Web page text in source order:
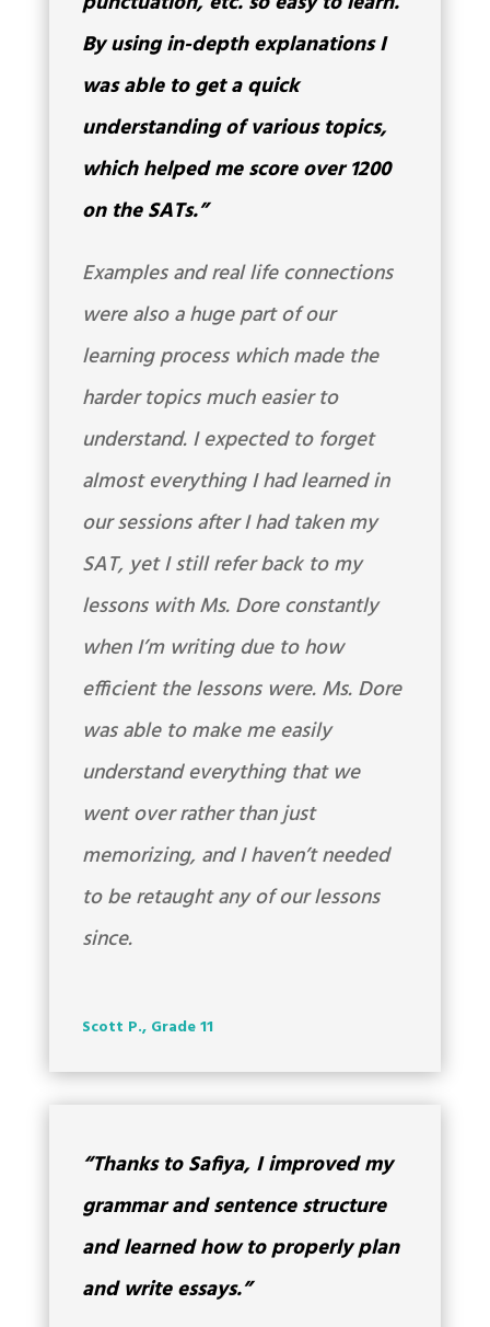
By using in-depth explanations I
was able to get a quick
understanding of various topics,
which helped me score over 1200
on the SATs.”
Examples and real life connections
were also a huge part of our
learning process which made the
harder topics much easier to
understand. I expected to forget
almost everything I had learned in
our sessions after I had taken my
SAT, yet I still refer back to my
lessons with Ms. Dore constantly
when I’m writing due to how
efficient the lessons were. Ms. Dore
was able to make me easily
understand everything that we
went over rather than just
memorizing, and I haven’t needed
to be retaught any of our lessons
since.
Scott P., Grade 11
“Thanks to Safiya, I improved my
grammar and sentence structure
and learned how to properly plan
and write essays.”